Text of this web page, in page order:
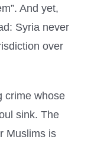
And yet,
Syria never
over
crime whose
sink. The
Muslims is